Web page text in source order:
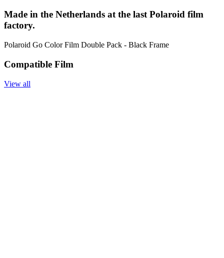
Made in the Netherlands at the last Polaroid film
factory.
Polaroid Go Color Film Double Pack - Black Frame
Compatible Film
View all